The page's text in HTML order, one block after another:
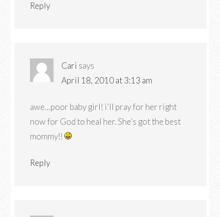
Reply
Cari says
April 18, 2010 at 3:13 am
awe…poor baby girl! i’ll pray for her right
now for God to heal her. She’s got the best
mommy!!
Reply